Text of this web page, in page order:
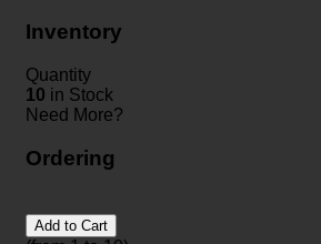
Inventory
Quantity
10 in Stock
Need More?
Ordering
Add to Cart